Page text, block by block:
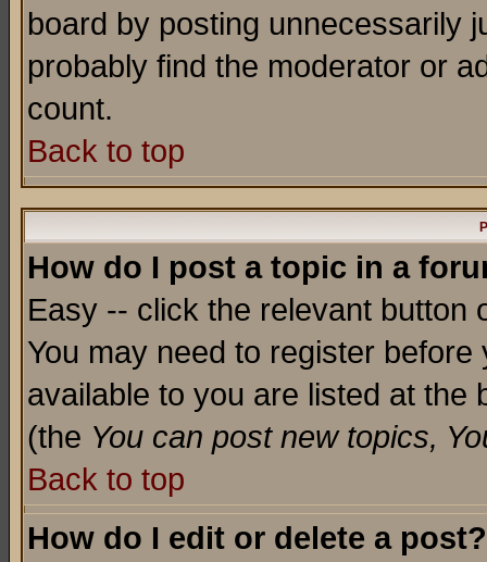
board by posting unnecessarily
probably find the moderator or
count.
Back to top
How do I post a topic in a
Easy -- click the relevant button
You may need to register
available to you are listed at the
(the You can post new topics,
Back to top
How do I edit or delete a post?